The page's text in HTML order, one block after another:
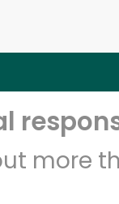
more